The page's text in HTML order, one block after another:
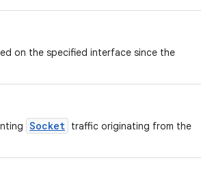
on the specified interface since the
Socket traffic originating from the